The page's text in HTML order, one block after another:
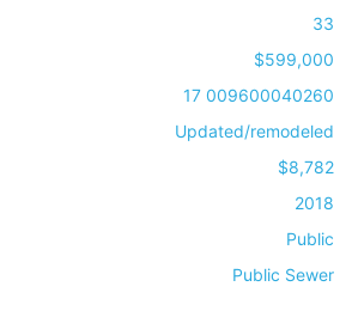
33
$599,000
17 009600040260
Updated/remodeled
$8,782
2018
Public
Public Sewer